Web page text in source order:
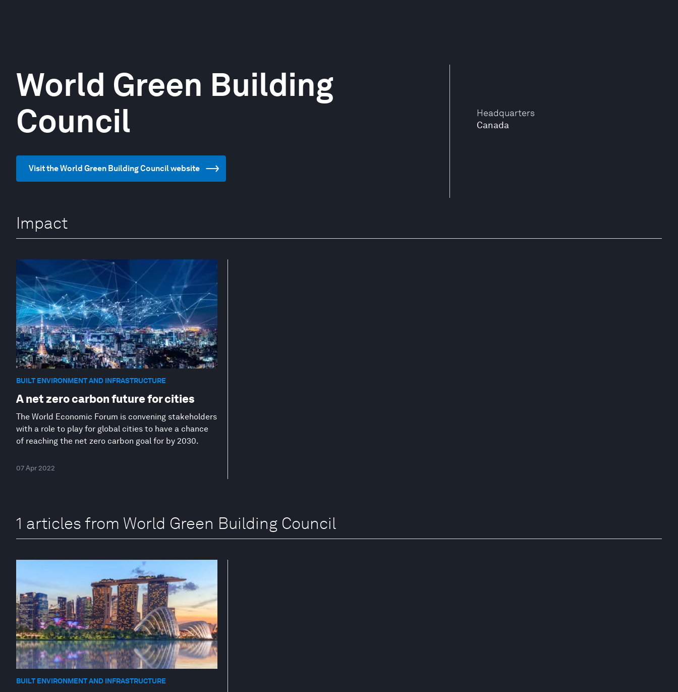
Headquarters
Canada
World Green Building
Council
Visit the World Green Building Council website
Impact
BUILT ENVIRONMENT AND INFRASTRUCTURE
A net zero carbon future for cities
The World Economic Forum is convening stakeholders
with a role to play for global cities to have a chance
of reaching the net zero carbon goal for by 2030.
07 Apr 2022
1 articles from World Green Building Council
BUILT ENVIRONMENT AND INFRASTRUCTURE